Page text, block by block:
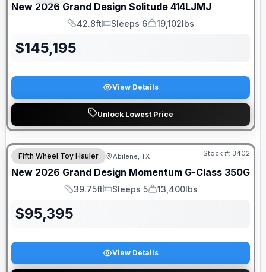
New 2026 Grand Design Solitude 414LJMJ
Length
42.8ft
Sleeps
Sleeps 6
Dry Weight
19,102lbs
$145,195
View Details
Unlock Lowest Price
Fifth Wheel Toy Hauler Abilene, TX Stock #: 3402
New 2026 Grand Design Momentum G-Class 350G
Length
39.75ft
Sleeps
Sleeps 5
Dry Weight
13,400lbs
$95,395
View Details